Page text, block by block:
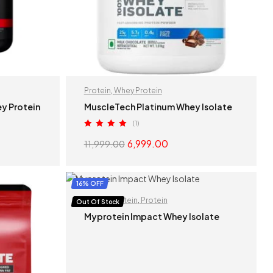
Protein
Protein Whey Protein
MuscleTech Platinum Whey Isolate
out of 5
(1)
11,999.00 6,999.00
SELECT OPTIONS
16% OFF
Out Of Stock
Isolate Protein, Protein
Myprotein Impact Whey Isolate